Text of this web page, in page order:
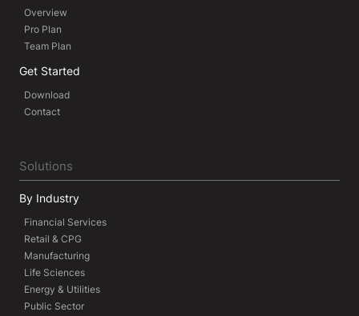
Overview
Pro Plan
Team Plan
Get Started
Download
Contact
Solutions
By Industry
Financial Services
Retail & CPG
Manufacturing
Life Sciences
Energy & Utilities
Public Sector